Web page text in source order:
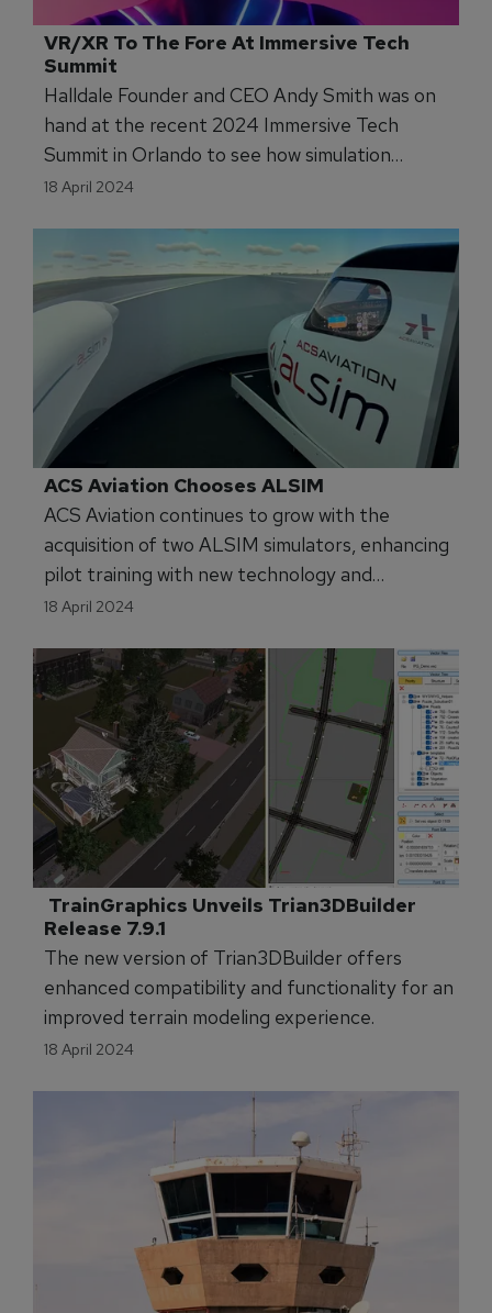
VR/XR To The Fore At Immersive Tech
Summit
Halldale Founder and CEO Andy Smith was on
hand at the recent 2024 Immersive Tech
Summit in Orlando to see how simulation
training is expanding into new sectors like
18 April 2024
ACS Aviation Chooses ALSIM
ACS Aviation continues to grow with the
acquisition of two ALSIM simulators, enhancing
pilot training with new technology and
advanced capabilities.
18 April 2024
Release 7.9.1
The new version of Trian3DBuilder offers
enhanced compatibility and functionality for an
improved terrain modeling experience.
18 April 2024